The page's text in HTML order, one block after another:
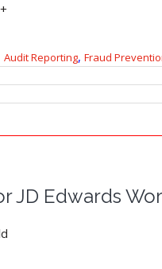
Audit Reporting, Fraud
JD Edwards